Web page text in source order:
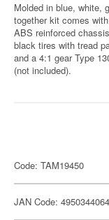
Molded in blue, white,
together kit comes
ABS reinforced
black tires with tread
and a 4:1 gear Type
(not included).
Code: TAM19450
JAN Code: